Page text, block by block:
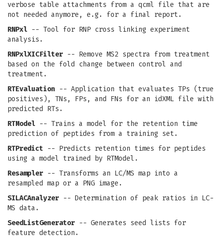
verbose table attachments from a qcml file that are
not needed anymore, e.g. for a final report.
RNPxl -- Tool for RNP cross linking experiment
analysis.
RNPxlXICFilter -- Remove MS2 spectra from treatment
based on the fold change between control and
treatment.
RTEvaluation -- Application that evaluates TPs (true
positives), TNs, FPs, and FNs for an idXML file with
predicted RTs.
RTModel -- Trains a model for the retention time
prediction of peptides from a training set.
RTPredict -- Predicts retention times for peptides
using a model trained by RTModel.
Resampler -- Transforms an LC/MS map into a
resampled map or a PNG image.
SILACAnalyzer -- Determination of peak ratios in LC-
MS data.
SeedListGenerator -- Generates seed lists for
feature detection.